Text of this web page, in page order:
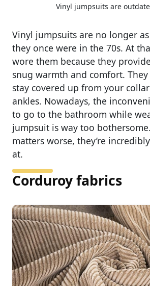
Vinyl jumpsuits are
Vinyl jumpsuits are no longer
they once were in the 70s. At
wore them because they
snug warmth and comfort.
stay covered up from your
ankles. Nowadays, the
to go to the bathroom while
jumpsuit is way too
matters worse, they’re
at.
Corduroy fabrics